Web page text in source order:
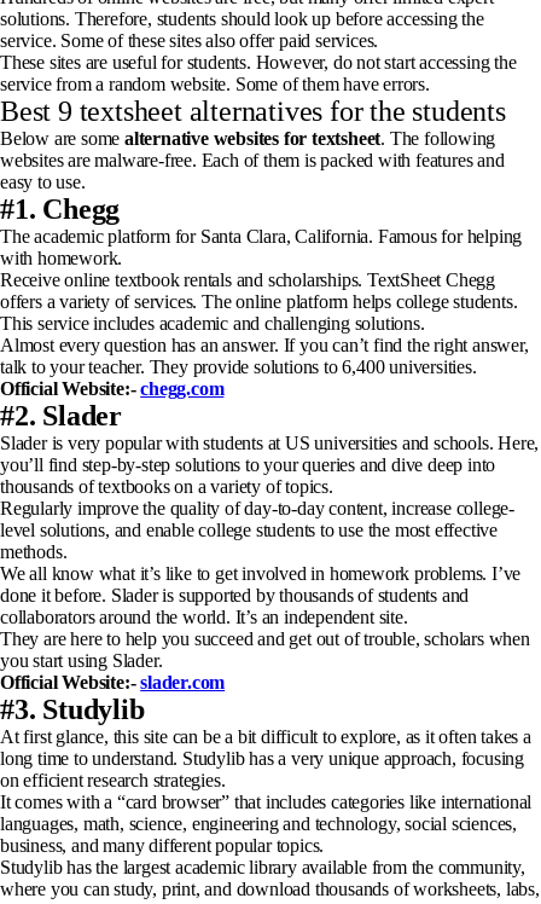
solutions. Therefore, students should look up before accessing the
service. Some of these sites also offer paid services.
These sites are useful for students. However, do not start accessing the
service from a random website. Some of them have errors.
Best 9 textsheet alternatives for the students
Below are some alternative websites for textsheet. The following
websites are malware-free. Each of them is packed with features and
easy to use.
#1. Chegg
The academic platform for Santa Clara, California. Famous for helping
with homework.
Receive online textbook rentals and scholarships. TextSheet Chegg
offers a variety of services. The online platform helps college students.
This service includes academic and challenging solutions.
Almost every question has an answer. If you can’t find the right answer,
talk to your teacher. They provide solutions to 6,400 universities.
Official Website:-chegg.com
#2. Slader
Slader is very popular with students at US universities and schools. Here,
you’ll find step-by-step solutions to your queries and dive deep into
thousands of textbooks on a variety of topics.
Regularly improve the quality of day-to-day content, increase college-
level solutions, and enable college students to use the most effective
methods.
We all know what it’s like to get involved in homework problems. I’ve
done it before. Slader is supported by thousands of students and
collaborators around the world. It’s an independent site.
They are here to help you succeed and get out of trouble, scholars when
you start using Slader.
Official Website:-slader.com
#3. Studylib
At first glance, this site can be a bit difficult to explore, as it often takes a
long time to understand. Studylib has a very unique approach, focusing
on efficient research strategies.
It comes with a “card browser” that includes categories like international
languages, math, science, engineering and technology, social sciences,
business, and many different popular topics.
Studylib has the largest academic library available from the community,
where you can study, print, and download thousands of worksheets, labs,